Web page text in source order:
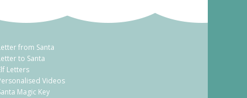
from Santa
to Santa
Letters
Videos
Magic Key